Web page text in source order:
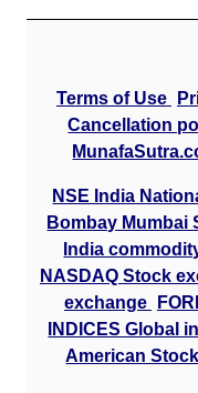
Terms of Use
Cancellation
NSE India
Bombay Mumbai
India
NASDAQ Stock
exchange
INDICES Global
American